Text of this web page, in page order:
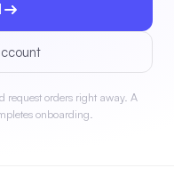
request orders right away. A
onboarding.